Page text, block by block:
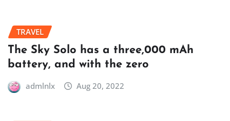
TRAVEL
The Sky Solo has a three,000 mAh
battery, and with the zero
admlnlx Aug 20, 2022